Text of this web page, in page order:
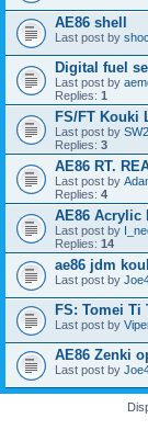
AE86 shell
Last post by
Digital fuel
Last post by
Replies: 1
FS/FT Kouki
Last post by
Replies: 3
AE86 RT.
Last post by
Replies: 4
AE86 Acrylic
Last post by
Replies: 14
ae86 jdm
Last post by
FS: Tomei Ti
Last post by
AE86 Zenki
Last post by